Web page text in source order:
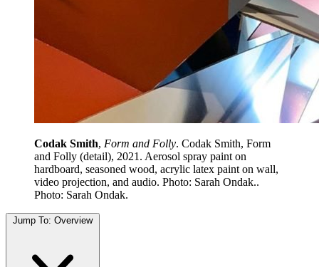
Codak Smith, Form and Folly. Codak Smith, Form
and Folly (detail), 2021. Aerosol spray paint on
hardboard, seasoned wood, acrylic latex paint on wall,
video projection, and audio. Photo: Sarah Ondak..
Photo: Sarah Ondak.
Jump To: Overview